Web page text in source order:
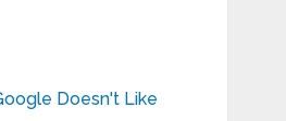
Doesn't Like